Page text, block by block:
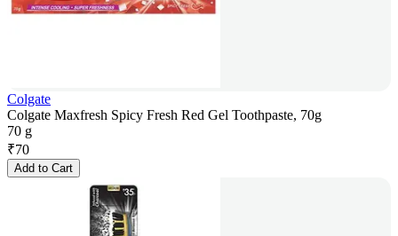
Colgate
Colgate Maxfresh Spicy Fresh Red Gel Toothpaste, 70g
70 g
₹70
Add to Cart